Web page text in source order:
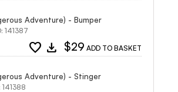
Adventure) - Bumper
141387
favorite download $29 ADD TO BASKET
Adventure) - Stinger
141388